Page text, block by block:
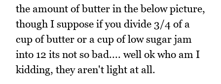
the amount of butter in the below picture,
though I suppose if you divide 3/4 of a
cup of butter or a cup of low sugar jam
into 12 its not so bad.... well ok who am I
kidding, they aren't light at all.